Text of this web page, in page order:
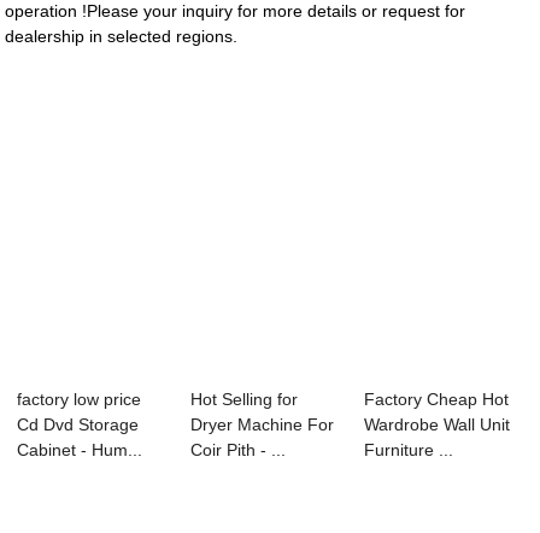
operation !Please your inquiry for more details or request for
dealership in selected regions.
factory low price
Cd Dvd Storage
Cabinet - Hum...
Hot Selling for
Dryer Machine For
Coir Pith - ...
Factory Cheap Hot
Wardrobe Wall Unit
Furniture ...